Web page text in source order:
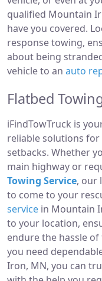
qualified Mountain
have you covered.
response towing,
about being
vehicle to an auto
Flatbed
iFindTowTruck is
reliable solutions for
setbacks. Whether
main highway or
Towing Service, our
to come to your
service in Mountain
to your location,
endure the hassle
you need
Iron, MN, you can